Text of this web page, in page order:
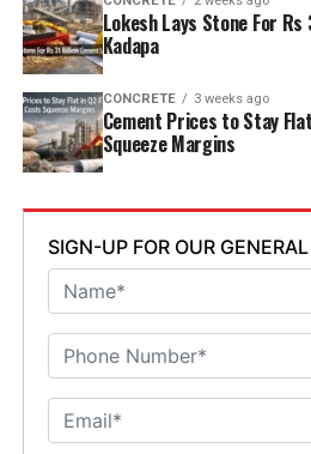
Lokesh Lays Stone For
Kadapa
CONCRETE 3 weeks ago
Cement Prices to Stay
Squeeze Margins
SIGN-UP FOR OUR